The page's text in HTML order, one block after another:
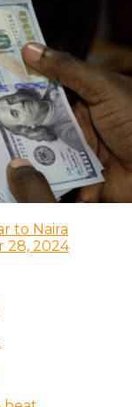
to Naira
28, 2024